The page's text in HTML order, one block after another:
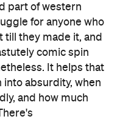
part of western
for anyone who
till they made it, and
comic spin
It helps that
into absurdity, when
and how much